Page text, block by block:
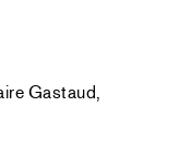
Gastaud,